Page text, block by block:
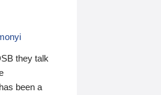
they talk
been a